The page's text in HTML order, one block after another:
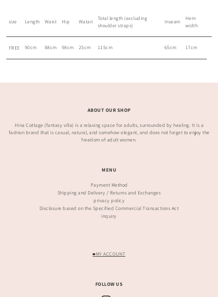
size Length Waist Hip Watari
Total length (excluding
shoulder straps)
Inseam
Hem
width
FREE 90cm 88cm 98cm 25cm 115cm 65cm 17cm
ABOUT OUR SHOP
Hina Cottage (fantasy villa) is a relaxing space for adults, surrounded by healing. It is a
fashion brand that is casual, natural, and somehow elegant, and does not forget to enjoy the
freedom of adult women.
MENU
Payment Method
Shipping and Delivery / Returns and Exchanges
privacy policy
Disclosure based on the Specified Commercial Transactions Act
inquiry
■MY ACCOUNT
FOLLOW US